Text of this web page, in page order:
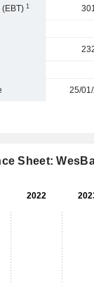
(EBT)1
25/
Sheet: